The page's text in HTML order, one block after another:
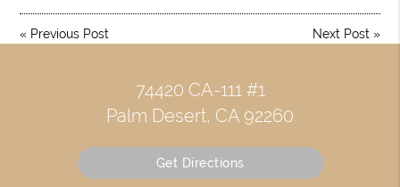
« Previous Post Next Post »
74420 CA-111 #1
Palm Desert, CA 92260
Get Directions